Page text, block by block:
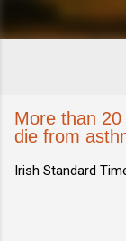
More than
die from
Irish Standard